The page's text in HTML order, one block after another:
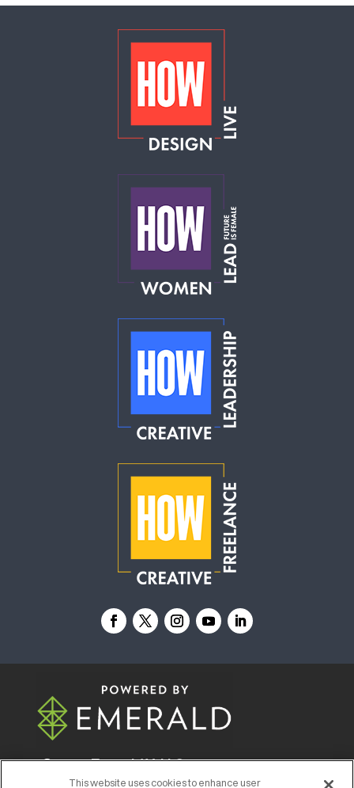
© 2026Emerald X, LLC.All Rights Reserved
This website uses cookies to enhance user